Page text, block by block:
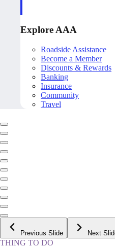
Explore AAA
Roadside Assistance
Become a Member
Discounts & Rewards
Banking
Insurance
Community
Travel
Previous Slide Next
THING TO DO